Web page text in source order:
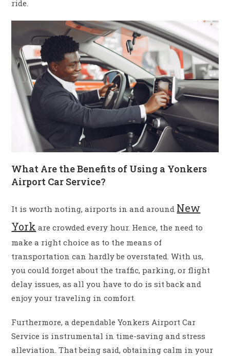
ride.
What Are the Benefits of Using a Yonkers
Airport Car Service?
It is worth noting, airports in and around New
York are crowded every hour. Hence, the need to
make a right choice as to the means of
transportation can hardly be overstated. With us,
you could forget about the traffic, parking, or flight
delay issues, as all you have to do is sit back and
enjoy your traveling in comfort.
Furthermore, a dependable Yonkers Airport Car
Service is instrumental in time-saving and stress
alleviation. That being said, obtaining calm in your